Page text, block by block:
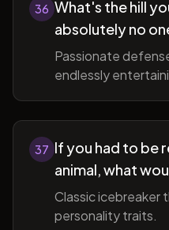
36 What's the hill
absolutely no
Passionate
endlessly
37 If you had to be
animal, what
Classic icebreaker
personality traits.